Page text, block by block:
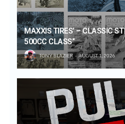
MAXXIS TIRES’ – CLASSIC
500CC CLASS”
TONY BLAZIER AUGUST 1, 2026